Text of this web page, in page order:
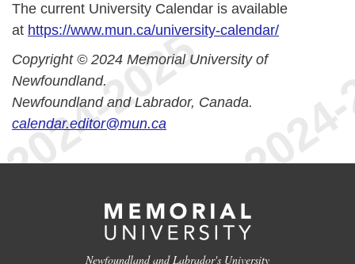
The current University Calendar is available
at https://www.mun.ca/university-calendar/
Copyright © 2024 Memorial University of
Newfoundland.
Newfoundland and Labrador, Canada.
calendar.editor@mun.ca
Newfoundland and Labrador's University